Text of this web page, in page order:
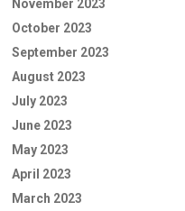
November 2023
October 2023
September 2023
August 2023
July 2023
June 2023
May 2023
April 2023
March 2023